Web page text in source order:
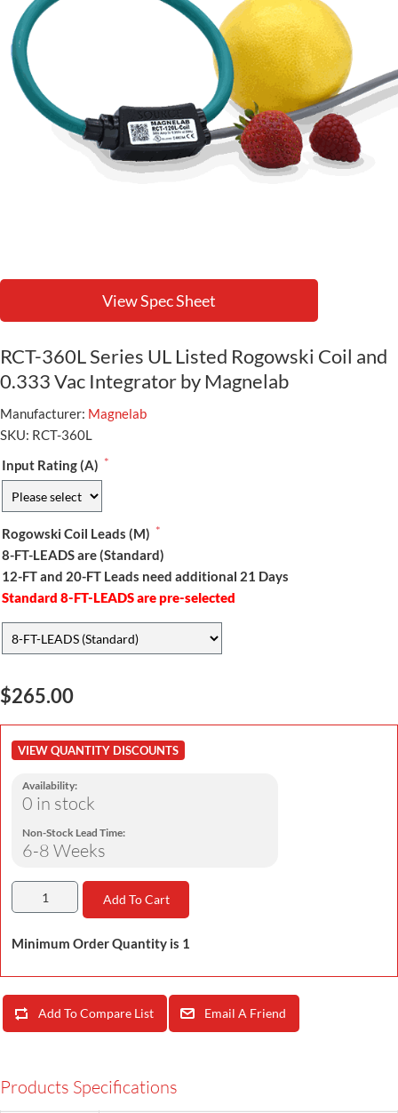
View Spec Sheet
RCT-360L Series UL Listed Rogowski Coil and
0.333 Vac Integrator by Magnelab
Manufacturer: Magnelab
SKU: RCT-360L
Input Rating (A) *
Rogowski Coil Leads (M) *
8-FT-LEADS are (Standard)
12-FT and 20-FT Leads need additional 21 Days
Standard 8-FT-LEADS are pre-selected
$265.00
VIEW QUANTITY DISCOUNTS
Availability:
0 in stock
Non-Stock Lead Time:
6-8 Weeks
Add To Cart
Minimum Order Quantity is 1
Add To Compare List Email A Friend
Products Specifications